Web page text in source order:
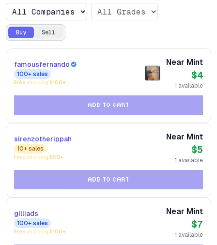
Buy Sell
famousfernando
100+ sales
Free shipping $100+
Near Mint
$4
1 available
ADD TO CART
sirenzotherippah
10+ sales
Free shipping $50+
Near Mint
$5
1 available
ADD TO CART
gilliads
100+ sales
Free shipping $100+
Near Mint
$7
1 available